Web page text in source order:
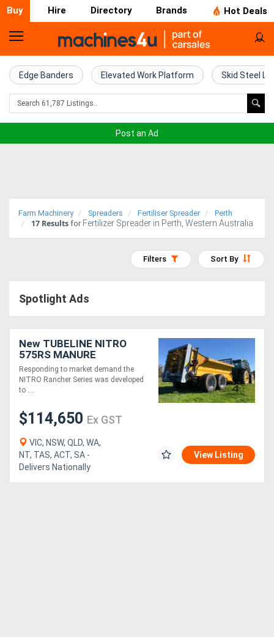
Buy Hire Directory Brands Hot Deals
Home
Farm
Machinery
Trucks
(EWP)
Compressors
Forestry
Equipment
Forklifts
Edge Banders Elevated Work Platform Skid Steel
Post an Ad
Farm Machinery Spreaders Fertiliser Spreader Perth
17 Results for Fertilizer Spreader in Perth, Western Australia
Sort By
Filters
Spotlight Ads
New TUBELINE NITRO
575RS MANURE
SPREADER (16 TONNE)
Responding to market demand the
NITRO Rancher Series was developed
to ....
$114,650 Ex GST
VIC, NSW, QLD, WA,
NT, TAS, ACT, SA -
Delivers Nationally
View Listing